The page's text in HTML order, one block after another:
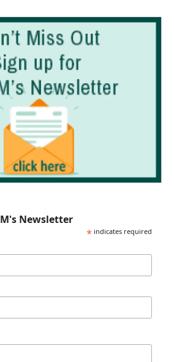
Newsletter
* indicates required